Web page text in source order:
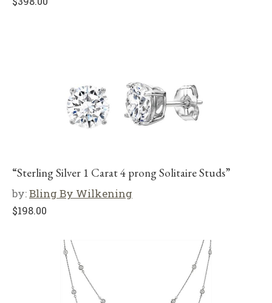
“Sterling Silver 1 Carat 4 prong Solitaire Studs”
by:Bling By Wilkening
$198.00